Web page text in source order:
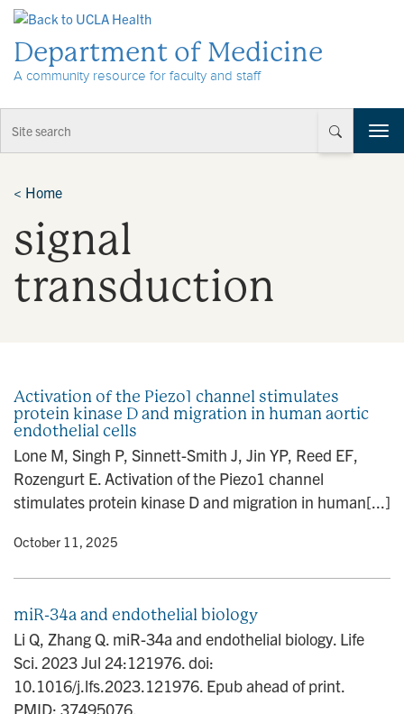
Department of Medicine
A community resource for faculty and staff
T
o
< Home
signal
transduction
Activation of the Piezo1 channel stimulates
protein kinase D and migration in human aortic
endothelial cells
Lone M, Singh P, Sinnett-Smith J, Jin YP, Reed EF,
Rozengurt E. Activation of the Piezo1 channel
stimulates protein kinase D and migration in human[...]
• October 11, 2025
miR-34a and endothelial biology
Li Q, Zhang Q. miR-34a and endothelial biology. Life
Sci. 2023 Jul 24:121976. doi:
10.1016/j.lfs.2023.121976. Epub ahead of print.
PMID: 37495076.